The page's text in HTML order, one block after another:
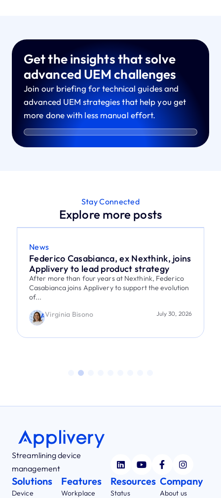
Get the insights that solve
advanced UEM challenges
Join our briefing for technical guides and
advanced UEM strategies that help you get
more done with less manual effort.
Stay Connected
Explore more posts
News
Federico Casabianca, ex Nexthink, joins
Applivery to lead product strategy
After more than four years at Nexthink, Federico
Casabianca joins Applivery to support the evolution
of...
Virginia Bisono
July 30, 2026
Streamlining device
management
Solutions
Device
Features
Workplace
Resources
Status
Company
About us